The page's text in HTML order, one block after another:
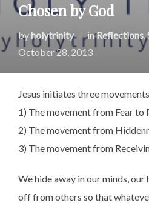
Chosen by God
byholytrinity inReflections,
October 28, 2013
Jesus initiates three
1) The movement from Fear to
2) The movement from
3) The movement from
We hide away in our minds, our
off from others so that